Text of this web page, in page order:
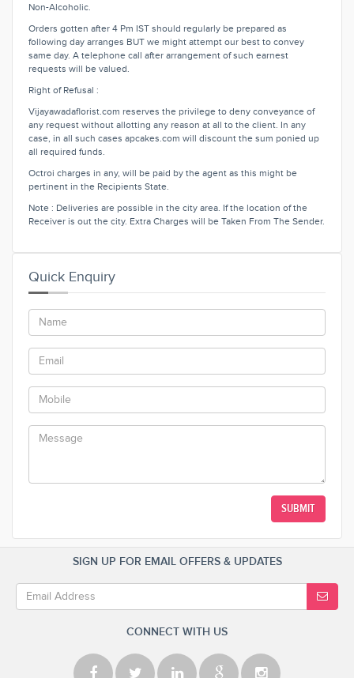
Non-Alcoholic.
Orders gotten after 4 Pm IST should regularly be prepared as
following day arranges BUT we might attempt our best to convey
same day. A telephone call after arrangement of such earnest
requests will be valued.
Right of Refusal :
Vijayawadaflorist.com reserves the privilege to deny conveyance of
any request without allotting any reason at all to the client. In any
case, in all such cases apcakes.com will discount the sum ponied up
all required funds.
Octroi charges in any, will be paid by the agent as this might be
pertinent in the Recipients State.
Note : Deliveries are possible in the city area. If the location of the
Receiver is out the city. Extra Charges will be Taken From The Sender.
Quick Enquiry
SUBMIT
SIGN UP FOR EMAIL OFFERS & UPDATES
CONNECT WITH US